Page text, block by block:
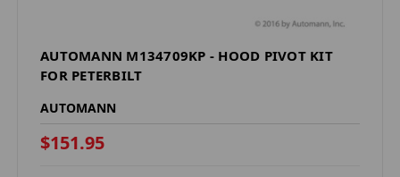
AUTOMANN M134709KP - HOOD PIVOT KIT
FOR PETERBILT
AUTOMANN
$151.95